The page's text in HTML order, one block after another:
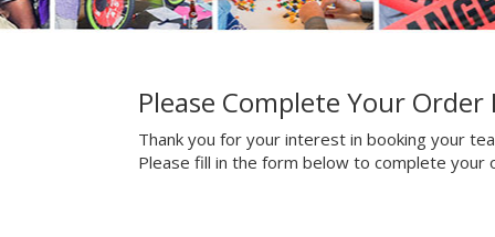
Please Complete Your Order
Thank you for your interest in booking your
Please fill in the form below to complete your